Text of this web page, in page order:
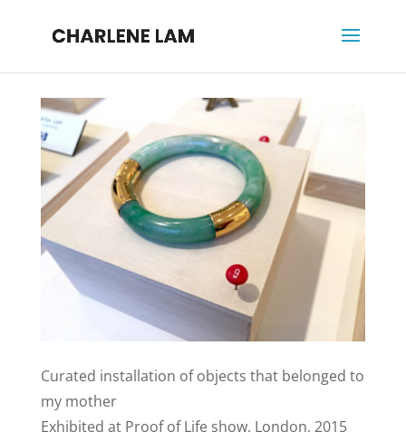
Curated installation of objects that belonged to
my mother
Exhibited at Proof of Life show, London, 2015